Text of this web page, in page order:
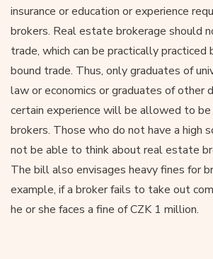
insurance or education or experience
brokers. Real estate brokerage should
trade, which can be practically practiced
bound trade. Thus, only graduates of
law or economics or graduates of other
certain experience will be allowed to
brokers. Those who do not have a high
not be able to think about real estate
The bill also envisages heavy fines for
example, if a broker fails to take out
he or she faces a fine of CZK 1 million.